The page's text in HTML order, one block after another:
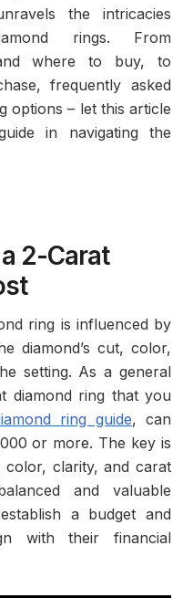
the intricacies
rings. From
where to buy, to
frequently asked
options – let this article
in navigating the
2-Carat
ring is influenced by
diamond’s cut, color,
setting. As a general
diamond ring that you
ring guide, can
or more. The key is
clarity, and carat
and valuable
a budget and
with their financial